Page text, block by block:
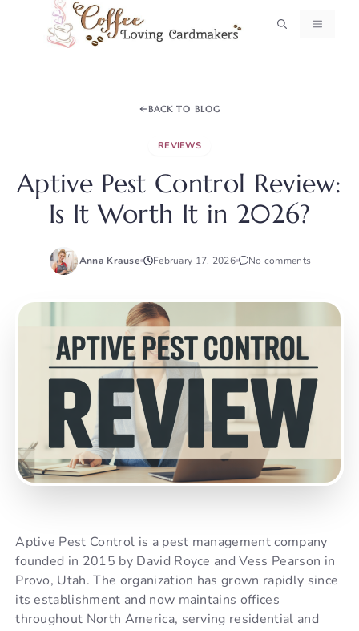
MENU
BACK TO BLOG
REVIEWS
Aptive Pest Control Review:
Is It Worth It in 2026?
Anna Krause February 17, 2026 No comments
Aptive Pest Control is a pest management company
founded in 2015 by David Royce and Vess Pearson in
Provo, Utah. The organization has grown rapidly since
its establishment and now maintains offices
throughout North America, serving residential and